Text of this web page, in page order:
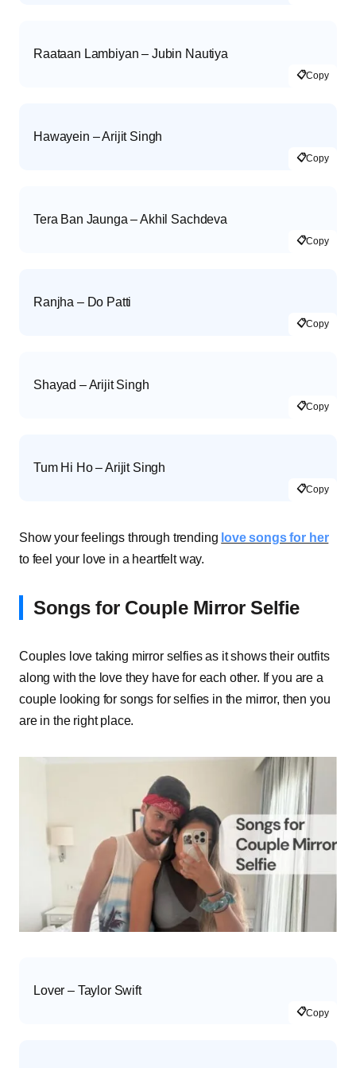
Raataan Lambiyan – Jubin Nautiya
📋Copy
Hawayein – Arijit Singh
📋Copy
Tera Ban Jaunga – Akhil Sachdeva
📋Copy
Ranjha – Do Patti
📋Copy
Shayad – Arijit Singh
📋Copy
Tum Hi Ho – Arijit Singh
📋Copy
Show your feelings through trending love songs for her
to feel your love in a heartfelt way.
Songs for Couple Mirror Selfie
Couples love taking mirror selfies as it shows their outfits
along with the love they have for each other. If you are a
couple looking for songs for selfies in the mirror, then you
are in the right place.
Lover – Taylor Swift
📋Copy